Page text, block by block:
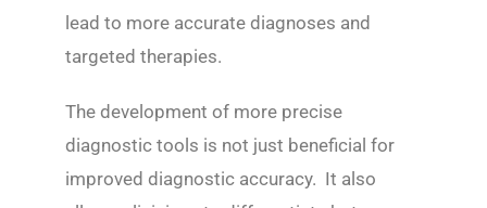
lead to more accurate diagnoses and
targeted therapies.
The development of more precise
diagnostic tools is not just beneficial for
improved diagnostic accuracy. It also